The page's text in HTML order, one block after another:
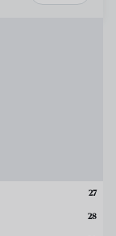
27
28